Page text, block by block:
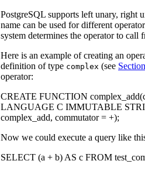
PostgreSQL supports left unary, right
name can be used for different
system determines the operator to call
Here is an example of creating an
definition of type complex (see
operator:
CREATE FUNCTION
LANGUAGE C IMMUTABLE
complex_add, commutator = +);
Now we could execute a query like
SELECT (a + b) AS c FROM